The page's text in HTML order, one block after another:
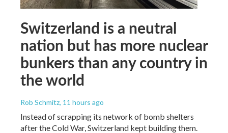
Switzerland is a neutral
nation but has more nuclear
bunkers than any country in
the world
Rob Schmitz, 11 hours ago
Instead of scrapping its network of bomb shelters
after the Cold War, Switzerland kept building them.